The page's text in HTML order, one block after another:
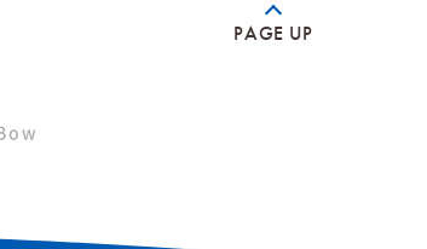
PAGE UP